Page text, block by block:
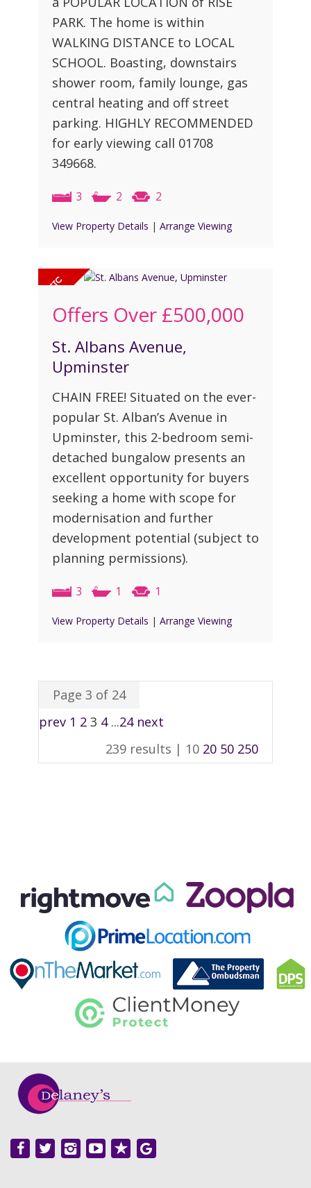
PARK. The home is within
WALKING DISTANCE to LOCAL
SCHOOL. Boasting, downstairs
shower room, family lounge, gas
central heating and off street
parking. HIGHLY RECOMMENDED
for early viewing call 01708
349668.
3 2 2
View Property Details | Arrange Viewing
Offers Over £500,000
St. Albans Avenue,
Upminster
CHAIN FREE! Situated on the ever-
popular St. Alban’s Avenue in
Upminster, this 2-bedroom semi-
detached bungalow presents an
excellent opportunity for buyers
seeking a home with scope for
modernisation and further
development potential (subject to
planning permissions).
3 1 1
View Property Details | Arrange Viewing
Page 3 of 24
prev 1 2 3 4 ...24 next
239 results | 10 20 50 250